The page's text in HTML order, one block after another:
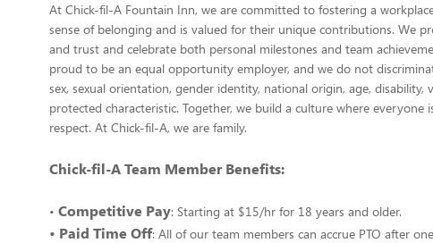
At Chick-fil-A Fountain Inn, we are committed to fostering a
sense of belonging and is valued for their unique contributions. We
and trust and celebrate both personal milestones and team
proud to be an equal opportunity employer, and we do not
sex, sexual orientation, gender identity, national origin, age,
protected characteristic. Together, we build a culture where
respect. At Chick-fil-A, we are family.
Chick-fil-A Team Member Benefits:
• Competitive Pay: Starting at $15/hr for 18 years and older.
• Paid Time Off: All of our team members can accrue PTO after